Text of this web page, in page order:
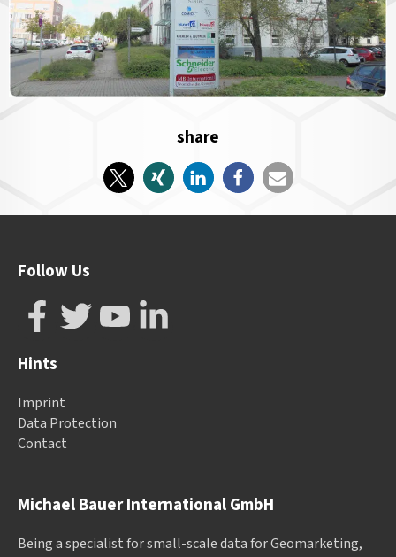
share
Michael Bauer International GmbH
Being a specialist for small-scale data for Geomarketing,
Follow Us
Hints
Imprint
Data Protection
Contact